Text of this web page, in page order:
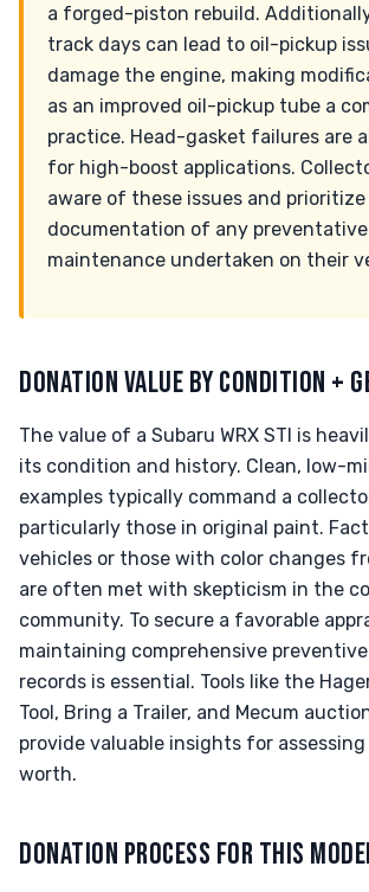
a forged-piston rebuild.
track days can lead to oil-pickup
damage the engine, making
as an improved oil-pickup tube a
practice. Head-gasket failures are
for high-boost applications.
aware of these issues and prioritize
documentation of any preventative
maintenance undertaken on their
DONATION VALUE BY CONDITION +
The value of a Subaru WRX STI is
its condition and history. Clean, low-
examples typically command a
particularly those in original paint.
vehicles or those with color changes
are often met with skepticism in the
community. To secure a favorable
maintaining comprehensive
records is essential. Tools like the
Tool, Bring a Trailer, and Mecum
provide valuable insights for
worth.
DONATION PROCESS FOR THIS